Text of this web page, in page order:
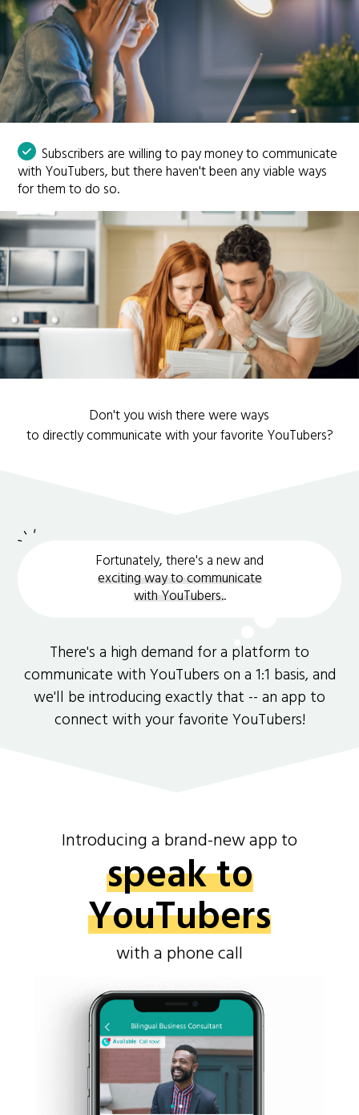
Subscribers are willing to pay money to communicate
with YouTubers, but there haven't been any viable ways
for them to do so.
Don't you wish there were ways
to directly communicate with your favorite YouTubers?
Fortunately, there's a new and
exciting way to communicate
with YouTubers..
There's a high demand for a platform to
communicate with YouTubers on a 1:1 basis, and
we'll be introducing exactly that -- an app to
connect with your favorite YouTubers!
Introducing a brand-new app to
speak to
YouTubers
with a phone call